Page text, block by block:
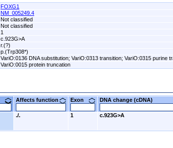
FOXG1
NM_005249.4
Not classified
Not classified
1
c.923G>A
r.(?)
p.(Trp308*)
VariO:0136 DNA substitution; VariO:0313 transition; VariO:0315 purine
VariO:0015 protein truncation
Affects function Exon DNA change (cDNA)
./. 1 c.923G>A